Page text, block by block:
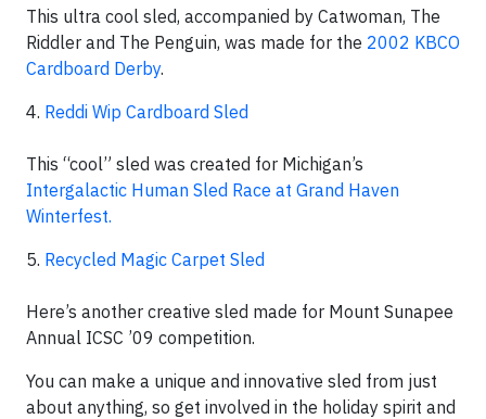
This ultra cool sled, accompanied by Catwoman, The
Riddler and The Penguin, was made for the 2002 KBCO
Cardboard Derby.
4. Reddi Wip Cardboard Sled
This “cool” sled was created for Michigan’s
Intergalactic Human Sled Race at Grand Haven
Winterfest.
5. Recycled Magic Carpet Sled
Here’s another creative sled made for Mount Sunapee
Annual ICSC ’09 competition.
You can make a unique and innovative sled from just
about anything, so get involved in the holiday spirit and